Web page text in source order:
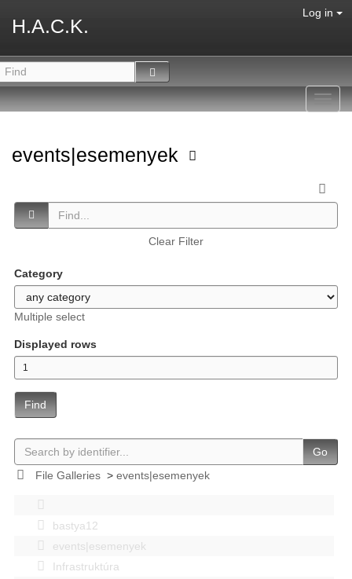
H.A.C.K.
Log in
events|esemenyek
Clear Filter
Category
Multiple select
Displayed rows
Find
Go
File Galleries> events|esemenyek
bastya12
events|esemenyek
Infrastruktúra